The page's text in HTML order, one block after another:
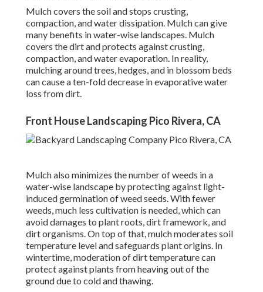
Mulch covers the soil and stops crusting,
compaction, and water dissipation. Mulch can give
many benefits in water-wise landscapes. Mulch
covers the dirt and protects against crusting,
compaction, and water evaporation. In reality,
mulching around trees, hedges, and in blossom beds
can cause a ten-fold decrease in evaporative water
loss from dirt.
Front House Landscaping Pico Rivera, CA
Mulch also minimizes the number of weeds in a
water-wise landscape by protecting against light-
induced germination of weed seeds. With fewer
weeds, much less cultivation is needed, which can
avoid damages to plant roots, dirt framework, and
dirt organisms. On top of that, mulch moderates soil
temperature level and safeguards plant origins. In
wintertime, moderation of dirt temperature can
protect against plants from heaving out of the
ground due to cold and thawing.